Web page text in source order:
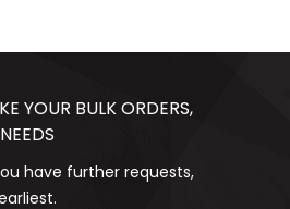
YOUR BULK ORDERS,
have further requests,